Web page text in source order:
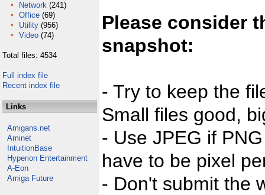
Network (241)
Office (69)
Utility (956)
Video (74)
Total files: 4534
Full index file
Recent index file
Links
Amigans.net
Aminet
IntuitionBase
Hyperion Entertainment
A-Eon
Amiga Future
Please consider
snapshot:
- Try to keep the
Small files good,
- Use JPEG if
have to be pixel
- Don't submit the